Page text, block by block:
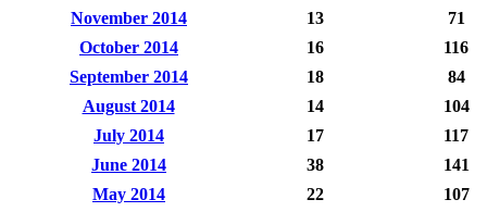
November 2014
13
71
October 2014
16
116
September 2014
18
84
August 2014
14
104
July 2014
17
117
June 2014
38
141
May 2014
22
107